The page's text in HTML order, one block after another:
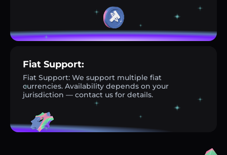
Fiat Support:
Fiat Support: We support multiple fiat
currencies. Availability depends on your
jurisdiction — contact us for details.